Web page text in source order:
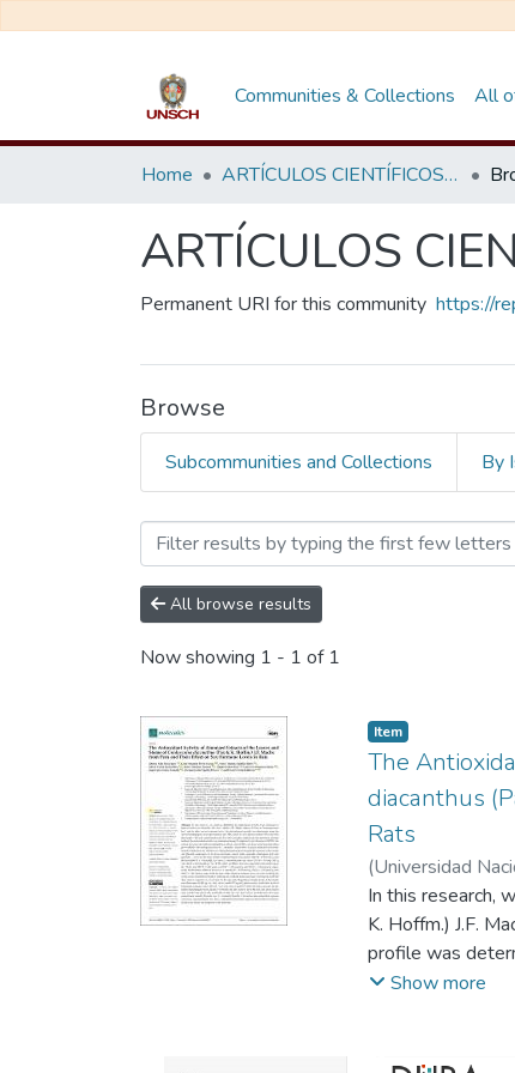
Communities & Collections All
Home ARTÍCULOS CIENTÍFICOS DE DOCENTES INVESTIGADORES
ARTÍCULOS
Permanent URI for this community https://
Browse
Subcommunities and Collections By
Browsing ARTÍCULOS
All browse results
Now showing 1 - 1 of 1
Item
The
diacanthus
Rats
(Universidad
In this research,
K. Hoffm.) J.F.
profile was
and total
Show more